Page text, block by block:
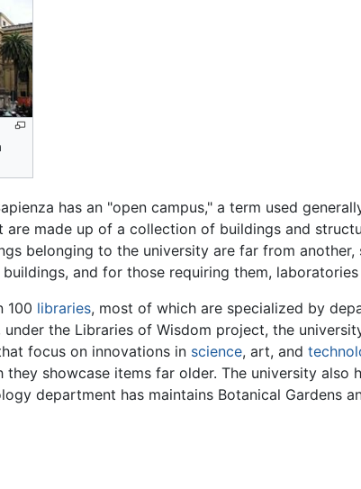
has an "open campus," a term used
are made up of a collection of buildings and
belonging to the university are far from
and for those requiring them,
100 libraries, most of which are specialized by
the Libraries of Wisdom project, the
focus on innovations in science, art, and
showcase items far older. The university also
department has maintains Botanical Gardens